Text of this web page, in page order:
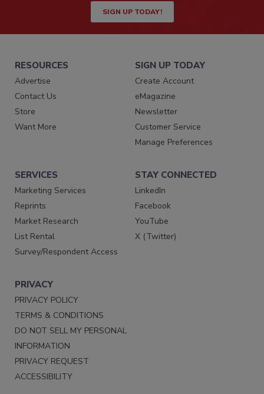
SIGN UP TODAY!
RESOURCES
Advertise
Contact Us
Store
Want More
SIGN UP TODAY
Create Account
eMagazine
Newsletter
Customer Service
Manage Preferences
SERVICES
Marketing Services
Reprints
Market Research
List Rental
Survey/Respondent Access
STAY CONNECTED
LinkedIn
Facebook
YouTube
X (Twitter)
PRIVACY
PRIVACY POLICY
TERMS & CONDITIONS
DO NOT SELL MY PERSONAL
INFORMATION
PRIVACY REQUEST
ACCESSIBILITY